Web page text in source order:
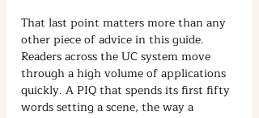
That last point matters more than any
other piece of advice in this guide.
Readers across the UC system move
through a high volume of applications
quickly. A PIQ that spends its first fifty
words setting a scene, the way a